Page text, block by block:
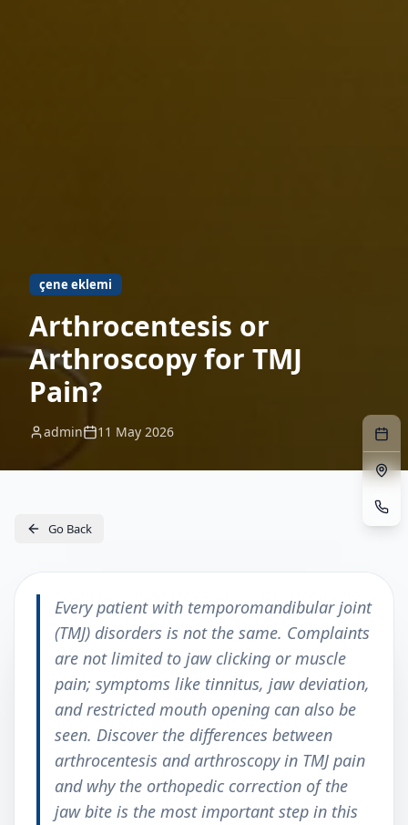
çene eklemi
Arthrocentesis or
Arthroscopy for TMJ
Pain?
admin 11 May 2026
Go Back
Every patient with temporomandibular joint
(TMJ) disorders is not the same. Complaints
are not limited to jaw clicking or muscle
pain; symptoms like tinnitus, jaw deviation,
and restricted mouth opening can also be
seen. Discover the differences between
arthrocentesis and arthroscopy in TMJ pain
and why the orthopedic correction of the
jaw bite is the most important step in this